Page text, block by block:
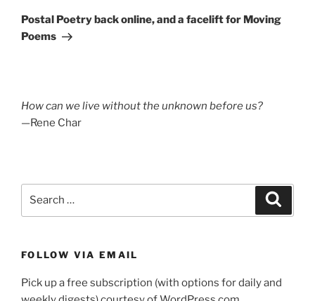
Post
Postal Poetry back online, and a facelift for Moving
Poems
How can we live without the unknown before us?
—Rene Char
FOLLOW VIA EMAIL
Pick up a free subscription (with options for daily and